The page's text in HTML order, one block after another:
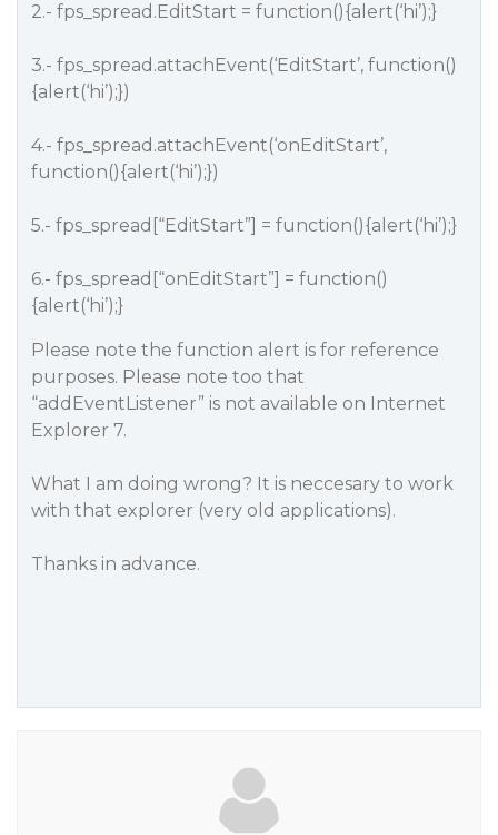
2.- fps_spread.EditStart = function(){alert(‘hi’);}
3.- fps_spread.attachEvent(‘EditStart’, function()
{alert(‘hi’);})
4.- fps_spread.attachEvent(‘onEditStart’,
function(){alert(‘hi’);})
5.- fps_spread[“EditStart”] = function(){alert(‘hi’);}
6.- fps_spread[“onEditStart”] = function()
{alert(‘hi’);}
Please note the function alert is for reference
purposes. Please note too that
“addEventListener” is not available on Internet
Explorer 7.
What I am doing wrong? It is neccesary to work
with that explorer (very old applications).
Thanks in advance.